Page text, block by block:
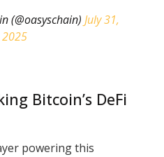
(@oasyschain) July 31,
2025
Bitcoin’s DeFi
powering this